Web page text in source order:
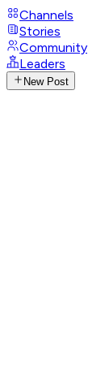
Channels
Stories
Community
Leaders
New Post